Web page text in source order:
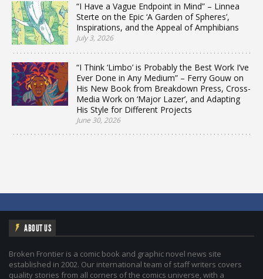
“I Have a Vague Endpoint in Mind” – Linnea
Sterte on the Epic ‘A Garden of Spheres’,
Inspirations, and the Appeal of Amphibians
July 3, 2026
“I Think ‘Limbo’ is Probably the Best Work I’ve
Ever Done in Any Medium” – Ferry Gouw on
His New Book from Breakdown Press, Cross-
Media Work on ‘Major Lazer’, and Adapting
His Style for Different Projects
June 30, 2026
ABOUT US
Broken Frontier is a comic book and graphic novel news site
established in 2002. Our international team of staff writers covers
quality stories from all corners of the comics universe, with a